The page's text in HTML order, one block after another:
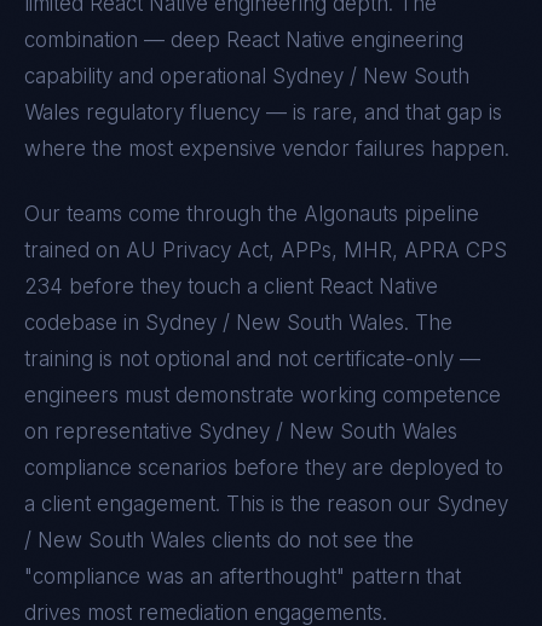
combination — deep React Native engineering
capability and operational Sydney / New South
Wales regulatory fluency — is rare, and that gap is
where the most expensive vendor failures happen.
Our teams come through the Algonauts pipeline
trained on AU Privacy Act, APPs, MHR, APRA CPS
234 before they touch a client React Native
codebase in Sydney / New South Wales. The
training is not optional and not certificate-only —
engineers must demonstrate working competence
on representative Sydney / New South Wales
compliance scenarios before they are deployed to
a client engagement. This is the reason our Sydney
/ New South Wales clients do not see the
"compliance was an afterthought" pattern that
drives most remediation engagements.